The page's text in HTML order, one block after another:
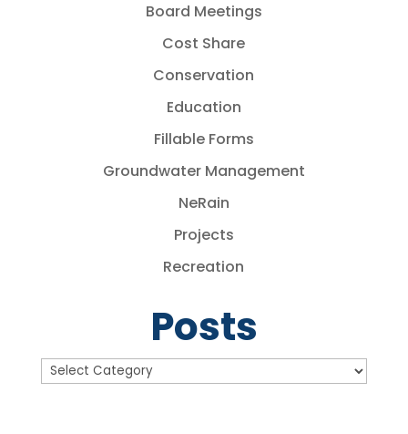
Board Meetings
Cost Share
Conservation
Education
Fillable Forms
Groundwater Management
NeRain
Projects
Recreation
Posts
Posts